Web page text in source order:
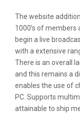
The website
1000’s of
begin a live
with a extensive
There is an overall
and this remains a
enables the use of
PC. Supports
attainable to ship